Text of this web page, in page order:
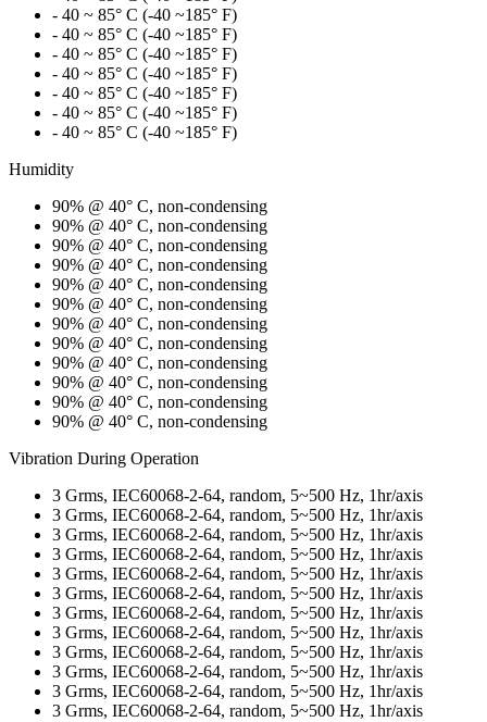
- 40 ~ 85° C (-40 ~185° F)
- 40 ~ 85° C (-40 ~185° F)
- 40 ~ 85° C (-40 ~185° F)
- 40 ~ 85° C (-40 ~185° F)
- 40 ~ 85° C (-40 ~185° F)
- 40 ~ 85° C (-40 ~185° F)
- 40 ~ 85° C (-40 ~185° F)
Humidity
90% @ 40° C, non-condensing
90% @ 40° C, non-condensing
90% @ 40° C, non-condensing
90% @ 40° C, non-condensing
90% @ 40° C, non-condensing
90% @ 40° C, non-condensing
90% @ 40° C, non-condensing
90% @ 40° C, non-condensing
90% @ 40° C, non-condensing
90% @ 40° C, non-condensing
90% @ 40° C, non-condensing
90% @ 40° C, non-condensing
Vibration During Operation
3 Grms, IEC60068-2-64, random, 5~500 Hz, 1hr/axis
3 Grms, IEC60068-2-64, random, 5~500 Hz, 1hr/axis
3 Grms, IEC60068-2-64, random, 5~500 Hz, 1hr/axis
3 Grms, IEC60068-2-64, random, 5~500 Hz, 1hr/axis
3 Grms, IEC60068-2-64, random, 5~500 Hz, 1hr/axis
3 Grms, IEC60068-2-64, random, 5~500 Hz, 1hr/axis
3 Grms, IEC60068-2-64, random, 5~500 Hz, 1hr/axis
3 Grms, IEC60068-2-64, random, 5~500 Hz, 1hr/axis
3 Grms, IEC60068-2-64, random, 5~500 Hz, 1hr/axis
3 Grms, IEC60068-2-64, random, 5~500 Hz, 1hr/axis
3 Grms, IEC60068-2-64, random, 5~500 Hz, 1hr/axis
3 Grms, IEC60068-2-64, random, 5~500 Hz, 1hr/axis